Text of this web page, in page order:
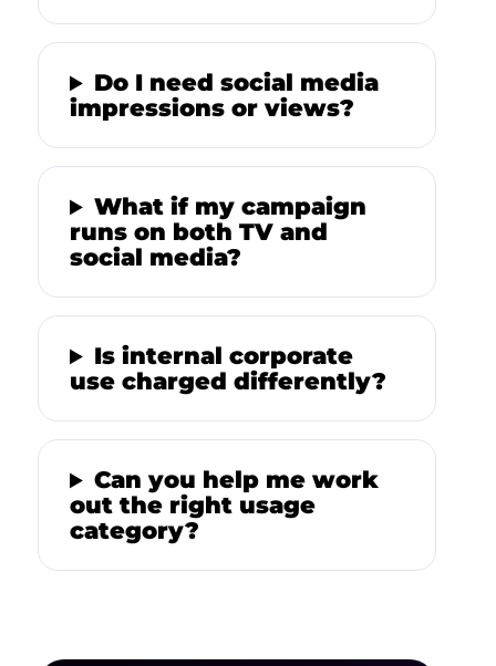
Do I need social media
impressions or views?
What if my campaign
runs on both TV and
social media?
Is internal corporate
use charged differently?
Can you help me work
out the right usage
category?